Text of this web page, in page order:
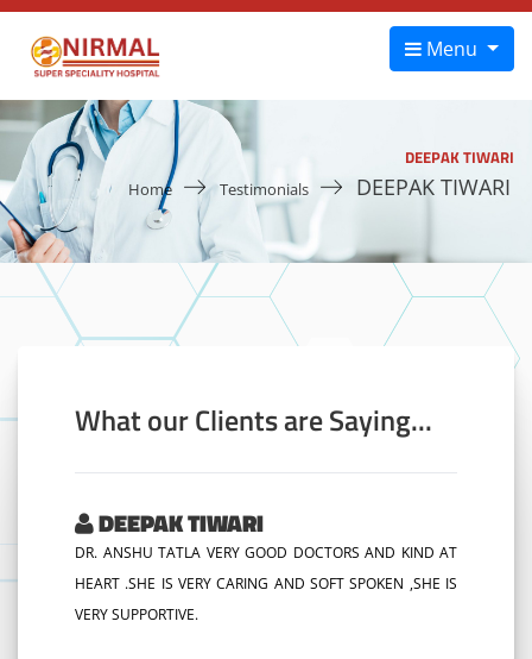
Menu
DEEPAK TIWARI
Home Testimonials DEEPAK TIWARI
What our Clients are Saying...
DEEPAK TIWARI
DR. ANSHU TATLA VERY GOOD DOCTORS AND KIND AT
HEART .SHE IS VERY CARING AND SOFT SPOKEN ,SHE IS
VERY SUPPORTIVE.